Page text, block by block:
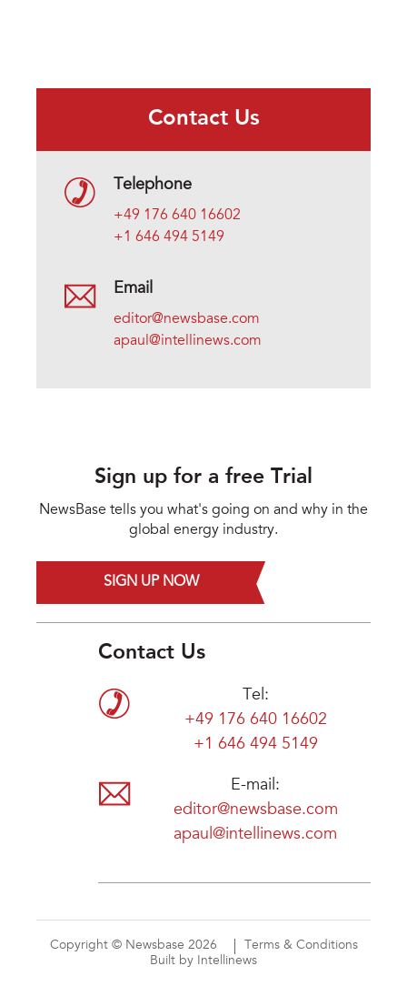
Contact Us
Telephone
+49 176 640 16602
+1 646 494 5149
Email
editor@newsbase.com
apaul@intellinews.com
Sign up for a free Trial
NewsBase tells you what's going on and why in the
global energy industry.
SIGN UP NOW
Contact Us
Tel:
+49 176 640 16602
+1 646 494 5149
E-mail:
editor@newsbase.com
apaul@intellinews.com
Copyright © Newsbase 2026
Terms & Conditions
Built by Intellinews